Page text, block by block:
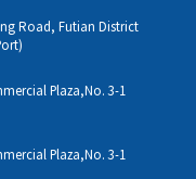
Road, Futian District
Plaza,No. 3-1
Plaza,No. 3-1